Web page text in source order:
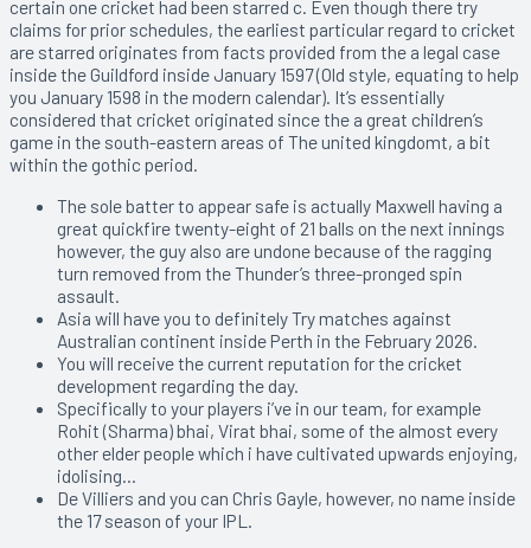
certain one cricket had been starred c. Even though there try
claims for prior schedules, the earliest particular regard to cricket
are starred originates from facts provided from the a legal case
inside the Guildford inside January 1597 (Old style, equating to help
you January 1598 in the modern calendar). It’s essentially
considered that cricket originated since the a great children’s
game in the south-eastern areas of The united kingdomt, a bit
within the gothic period.
The sole batter to appear safe is actually Maxwell having a
great quickfire twenty-eight of 21 balls on the next innings
however, the guy also are undone because of the ragging
turn removed from the Thunder’s three-pronged spin
assault.
Asia will have you to definitely Try matches against
Australian continent inside Perth in the February 2026.
You will receive the current reputation for the cricket
development regarding the day.
Specifically to your players i’ve in our team, for example
Rohit (Sharma) bhai, Virat bhai, some of the almost every
other elder people which i have cultivated upwards enjoying,
idolising…
De Villiers and you can Chris Gayle, however, no name inside
the 17 season of your IPL.